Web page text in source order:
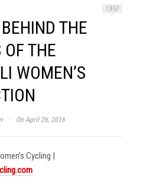
1,957
THE
OF THE
WOMEN’S
· On April 26, 2016
Cycling |